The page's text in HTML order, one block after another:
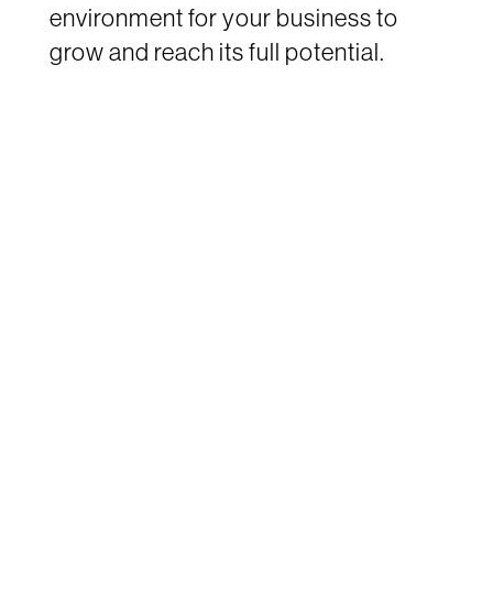
environment for your business to
grow and reach its full potential.